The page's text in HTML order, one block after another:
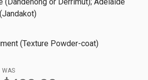
(Texture Powder-coat)
WAS